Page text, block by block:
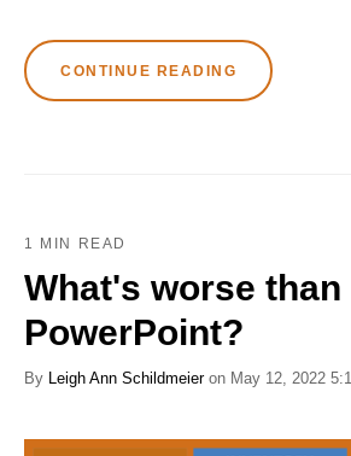
CONTINUE READING
1 MIN READ
What's worse
PowerPoint?
By Leigh Ann Schildmeieron May 12, 2022